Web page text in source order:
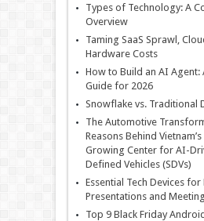
Types of Technology: A
Overview
Taming SaaS Sprawl,
Hardware Costs
How to Build an AI Agent:
Guide for 2026
Snowflake vs. Traditional
The Automotive
Reasons Behind
Growing Center for AI-
Defined Vehicles (SDVs)
Essential Tech Devices for
Presentations and
Top 9 Black Friday